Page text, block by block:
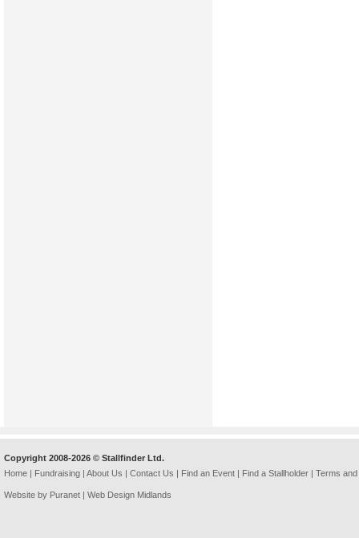
Copyright 2008-2026 © Stallfinder Ltd.
Home | Fundraising | About Us | Contact Us | Find an Event | Find a Stallholder | Terms
Website by Puranet | Web Design Midlands